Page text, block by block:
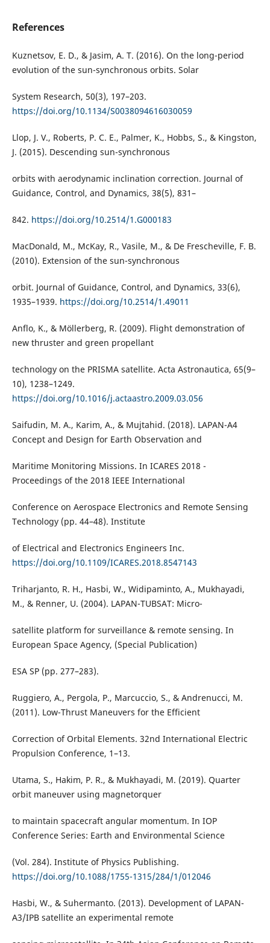
References
Kuznetsov, E. D., & Jasim, A. T. (2016). On the long-period
evolution of the sun-synchronous orbits. Solar
System Research, 50(3), 197–203.
https://doi.org/10.1134/S0038094616030059
Llop, J. V., Roberts, P. C. E., Palmer, K., Hobbs, S., & Kingston,
J. (2015). Descending sun-synchronous
orbits with aerodynamic inclination correction. Journal of
Guidance, Control, and Dynamics, 38(5), 831–
842. https://doi.org/10.2514/1.G000183
MacDonald, M., McKay, R., Vasile, M., & De Frescheville, F. B.
(2010). Extension of the sun-synchronous
orbit. Journal of Guidance, Control, and Dynamics, 33(6),
1935–1939. https://doi.org/10.2514/1.49011
Anflo, K., & Möllerberg, R. (2009). Flight demonstration of
new thruster and green propellant
technology on the PRISMA satellite. Acta Astronautica, 65(9–
10), 1238–1249.
https://doi.org/10.1016/j.actaastro.2009.03.056
Saifudin, M. A., Karim, A., & Mujtahid. (2018). LAPAN-A4
Concept and Design for Earth Observation and
Maritime Monitoring Missions. In ICARES 2018 -
Proceedings of the 2018 IEEE International
Conference on Aerospace Electronics and Remote Sensing
Technology (pp. 44–48). Institute
of Electrical and Electronics Engineers Inc.
https://doi.org/10.1109/ICARES.2018.8547143
Triharjanto, R. H., Hasbi, W., Widipaminto, A., Mukhayadi,
M., & Renner, U. (2004). LAPAN-TUBSAT: Micro-
satellite platform for surveillance & remote sensing. In
European Space Agency, (Special Publication)
ESA SP (pp. 277–283).
Ruggiero, A., Pergola, P., Marcuccio, S., & Andrenucci, M.
(2011). Low-Thrust Maneuvers for the Efficient
Correction of Orbital Elements. 32nd International Electric
Propulsion Conference, 1–13.
Utama, S., Hakim, P. R., & Mukhayadi, M. (2019). Quarter
orbit maneuver using magnetorquer
to maintain spacecraft angular momentum. In IOP
Conference Series: Earth and Environmental Science
(Vol. 284). Institute of Physics Publishing.
https://doi.org/10.1088/1755-1315/284/1/012046
Hasbi, W., & Suhermanto. (2013). Development of LAPAN-
A3/IPB satellite an experimental remote